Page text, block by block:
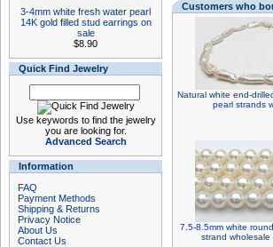
3-4mm white fresh water pearl
14K gold filled stud earrings on
sale
$8.90
Quick Find Jewelry
Use keywords to find the jewelry
you are looking for.
Advanced Search
Information
FAQ
Payment Methods
Shipping & Returns
Privacy Notice
About Us
Contact Us
Customers who
Natural white end-
pearl strands
7.5-8.5mm white
strand wholesale